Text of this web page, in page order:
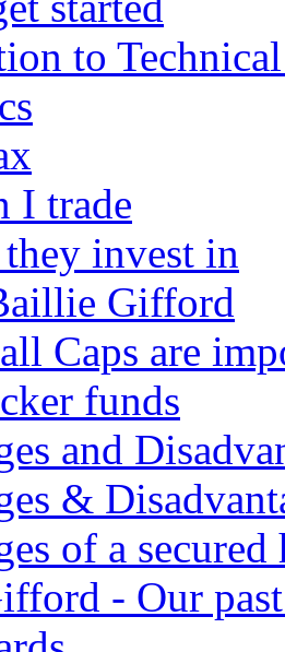
to
I trade
invest in
Gifford
Caps are
funds
and
&
of a secured
- Our